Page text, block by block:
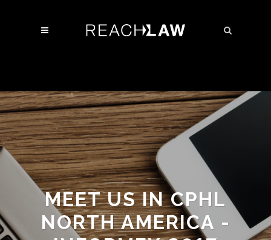
MEET US IN CPHL
NORTH AMERICA -